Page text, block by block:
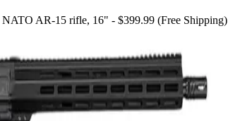
AR-15 rifle, 16" - $399.99 (Free Shipping)